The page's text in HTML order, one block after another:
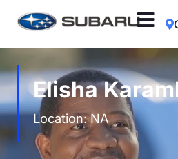
Elisha
Location: NA